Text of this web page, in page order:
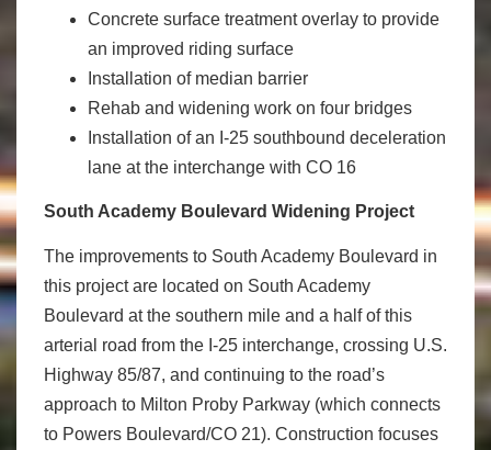
Concrete surface treatment overlay to provide
an improved riding surface
Installation of median barrier
Rehab and widening work on four bridges
Installation of an I-25 southbound deceleration
lane at the interchange with CO 16
South Academy Boulevard Widening Project
The improvements to South Academy Boulevard in
this project are located on South Academy
Boulevard at the southern mile and a half of this
arterial road from the I-25 interchange, crossing U.S.
Highway 85/87, and continuing to the road’s
approach to Milton Proby Parkway (which connects
to Powers Boulevard/CO 21). Construction focuses